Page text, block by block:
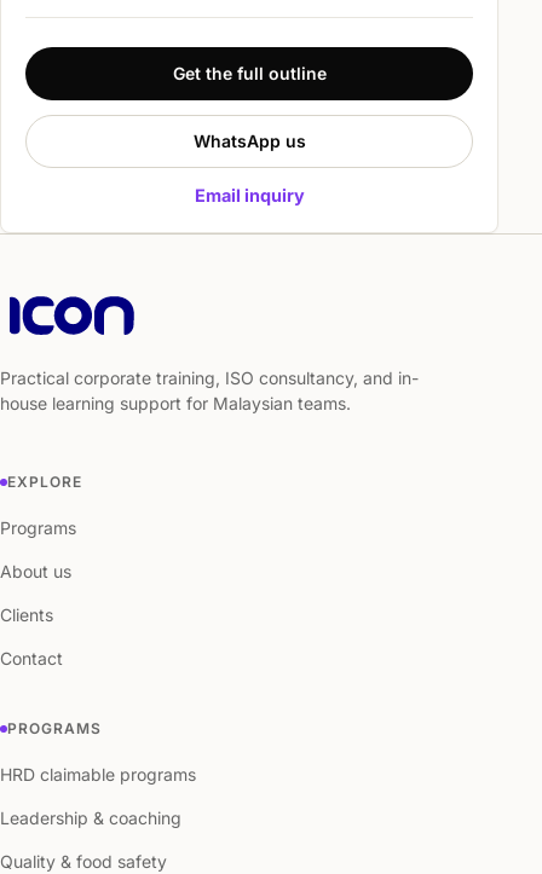
Get the full outline
WhatsApp us
Email inquiry
Practical corporate training, ISO consultancy, and in-
house learning support for Malaysian teams.
EXPLORE
Programs
About us
Clients
Contact
PROGRAMS
HRD claimable programs
Leadership & coaching
Quality & food safety